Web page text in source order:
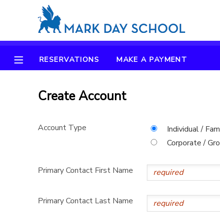
RESERVATIONS MAKE A PAYMENT
Create Account
Account Type
Individual /
Corporate /
Primary Contact First Name
Primary Contact Last Name
MY ACCOUNT
OVERVIEW
RESERVATIONS
MAKE A PAYMENT